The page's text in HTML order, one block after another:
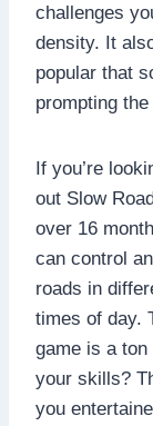
challenges
density. It
popular that
prompting
If you’re
out Slow
over 16
can control
roads in
times of day.
game is a
your skills?
you